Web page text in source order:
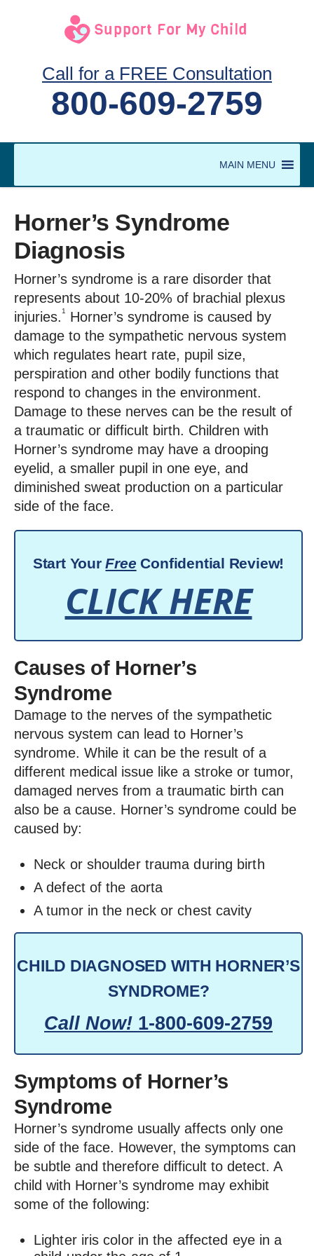
Call for a FREE Consultation
800-609-2759
MAIN MENU
Horner’s Syndrome
Diagnosis
Horner’s syndrome is a rare disorder that
represents about 10-20% of brachial plexus
injuries. 1
Horner’s syndrome is caused by
damage to the sympathetic nervous system
which regulates heart rate, pupil size,
perspiration and other bodily functions that
respond to changes in the environment.
Damage to these nerves can be the result of
a traumatic or difficult birth. Children with
Horner’s syndrome may have a drooping
eyelid, a smaller pupil in one eye, and
diminished sweat production on a particular
side of the face.
Start YourFree Confidential Review!
CLICK HERE
Causes of Horner’s
Syndrome
Damage to the nerves of the sympathetic
nervous system can lead to Horner’s
syndrome. While it can be the result of a
different medical issue like a stroke or tumor,
damaged nerves from a traumatic birth can
also be a cause. Horner’s syndrome could be
caused by:
Neck or shoulder trauma during birth
A defect of the aorta
A tumor in the neck or chest cavity
CHILD DIAGNOSED WITH HORNER’S
SYNDROME?
Call Now! 1-800-609-2759
Symptoms of Horner’s
Syndrome
Horner’s syndrome usually affects only one
side of the face. However, the symptoms can
be subtle and therefore difficult to detect. A
child with Horner’s syndrome may exhibit
some of the following:
Lighter iris color in the affected eye in a